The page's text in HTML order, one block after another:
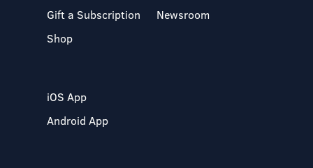
Gift a Subscription
Shop
Newsroom
iOS App
Android App